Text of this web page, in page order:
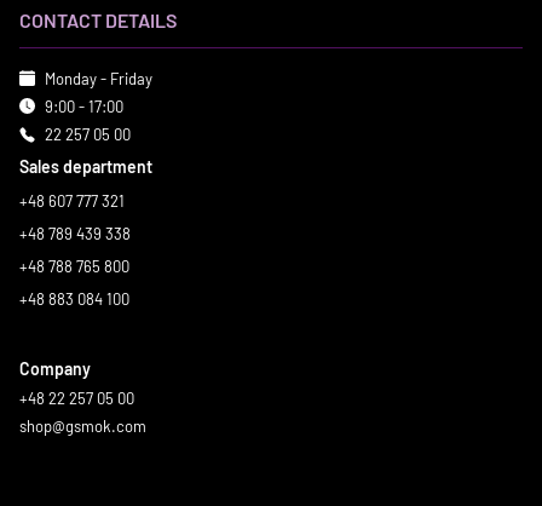
CONTACT DETAILS
Monday - Friday
9:00 - 17:00
22 257 05 00
Sales department
+48 607 777 321
+48 789 439 338
+48 788 765 800
+48 883 084 100
Company
+48 22 257 05 00
shop@gsmok.com